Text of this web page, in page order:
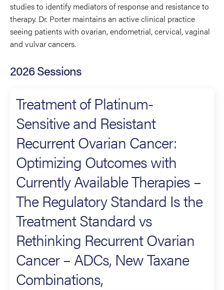
studies to identify mediators of response and resistance to
therapy. Dr. Porter maintains an active clinical practice
seeing patients with ovarian, endometrial, cervical, vaginal
and vulvar cancers.
2026 Sessions
Treatment of Platinum-
Sensitive and Resistant
Recurrent Ovarian Cancer:
Optimizing Outcomes with
Currently Available Therapies –
The Regulatory Standard Is the
Treatment Standard vs
Rethinking Recurrent Ovarian
Cancer – ADCs, New Taxane
Combinations,